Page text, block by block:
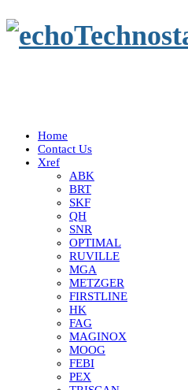
Home
Contact Us
Xref
ABK
BRT
SKF
QH
SNR
OPTIMAL
RUVILLE
MGA
METZGER
FIRSTLINE
HK
FAG
MAGINOX
MOOG
FEBI
PEX